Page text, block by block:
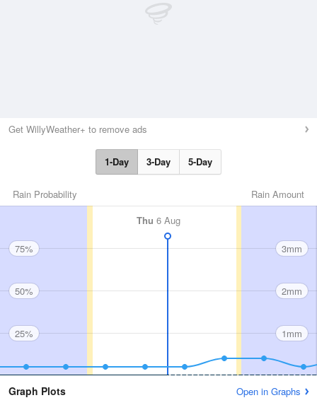
Get WillyWeather+ to remove ads
1-Day 3-Day 5-Day
Rain Amount
Rain Probability
Thu 6 Aug
75%
50%
25%
3mm
2mm
1mm
Graph Plots Open in Graphs